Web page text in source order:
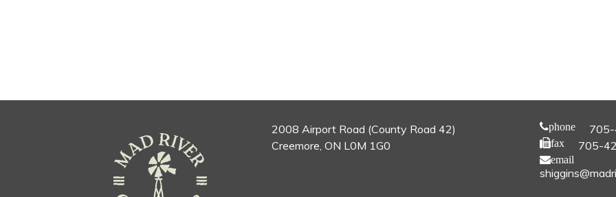
2008 Airport Road (County Road 42)
Creemore, ON L0M 1G0
phone
fax 705-
email